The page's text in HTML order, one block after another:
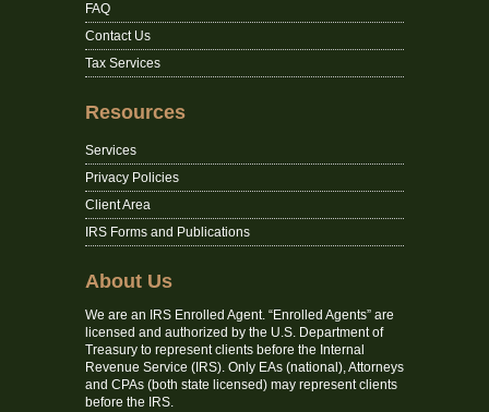
FAQ
Contact Us
Tax Services
Resources
Services
Privacy Policies
Client Area
IRS Forms and Publications
About Us
We are an IRS Enrolled Agent. “Enrolled Agents” are
licensed and authorized by the U.S. Department of
Treasury to represent clients before the Internal
Revenue Service (IRS). Only EAs (national), Attorneys
and CPAs (both state licensed) may represent clients
before the IRS.